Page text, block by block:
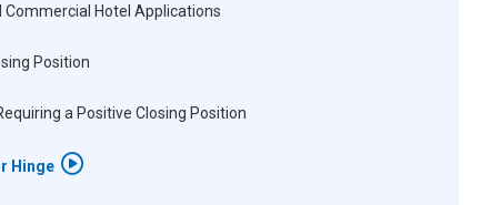
Hotel Applications
Position
a Positive Closing Position
Hinge